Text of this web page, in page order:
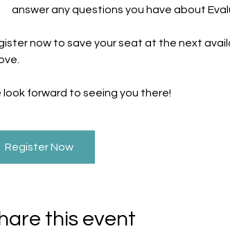
4.	answer any questions you have about
now to save your seat at the next
look forward to seeing you there!
Register Now
this event